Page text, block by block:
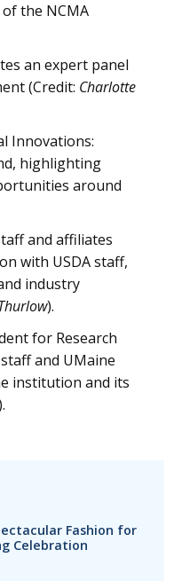
the NCMA
an expert panel
(Credit: Charlotte
Innovations:
highlighting
around
and affiliates
with USDA staff,
industry
).
for Research
and UMaine
institution and its
Fashion for
Celebration